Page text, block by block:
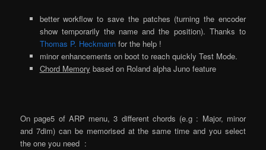
better workflow to save the patches (turning the encoder
show temporarily the name and the position). Thanks to
Thomas P. Heckmannfor the help !
minor enhancements on boot to reach quickly Test Mode.
Chord Memory based on Roland alpha Juno feature
On page5 of ARP menu, 3 different chords (e.g : Major, minor
and 7dim) can be memorised at the same time and you select
the one you need :